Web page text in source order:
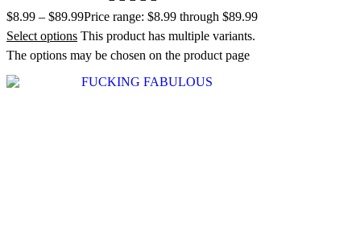
$8.99 – $89.99Price range: $8.99 through $89.99
Select options This product has multiple variants.
The options may be chosen on the product page